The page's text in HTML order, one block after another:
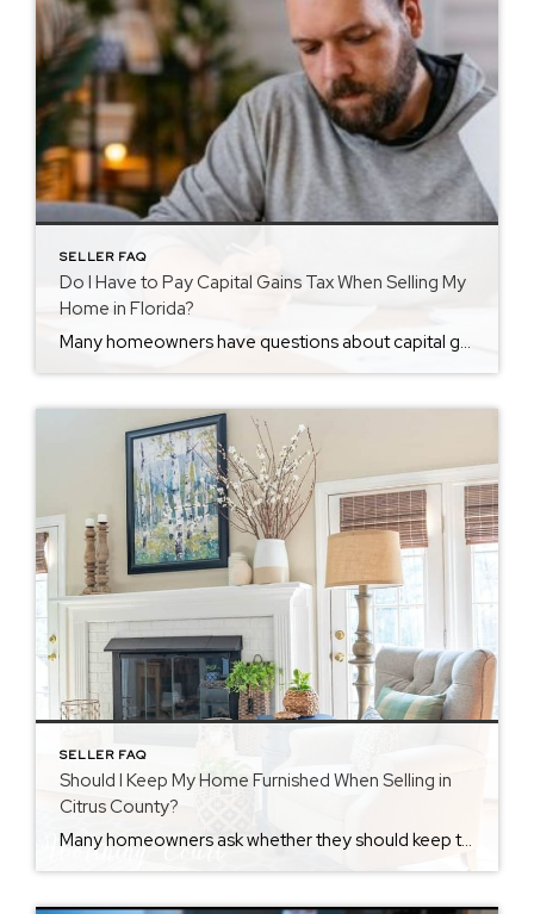
SELLER FAQ
Do I Have to Pay Capital Gains Tax When Selling My
Home in Florida?
Many homeowners have questions about capital gains tax Florida rules when selling property. Understanding how this tax works helps you plan ahead and avoid surprises at closing. If you are preparing to sell in Florida, knowing the basics puts you in a stronger financial position. Looking for answers to other seller questions? Visit my Seller […]
SELLER FAQ
Should I Keep My Home Furnished When Selling in
Citrus County?
Many homeowners ask whether they should keep their home furnished when selling or list it vacant. At first, the choice seems simple. However, the decision can affect buyer interest, time on market, and final offers. Therefore, sellers in Citrus County should evaluate their strategy carefully. There is no single rule. Instead, the right answer depends […]